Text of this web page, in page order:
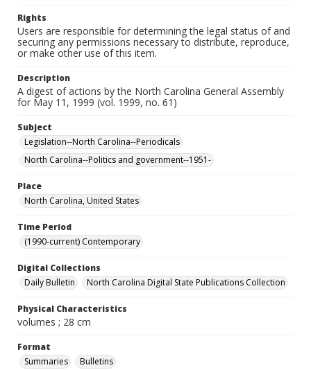
Rights
Users are responsible for determining the legal status of and
securing any permissions necessary to distribute, reproduce,
or make other use of this item.
Description
A digest of actions by the North Carolina General Assembly
for May 11, 1999 (vol. 1999, no. 61)
Subject
Legislation--North Carolina--Periodicals
North Carolina--Politics and government--1951-
Place
North Carolina, United States
Time Period
(1990-current) Contemporary
Digital Collections
Daily Bulletin
North Carolina Digital State Publications Collection
Physical Characteristics
volumes ; 28 cm
Format
Summaries
Bulletins